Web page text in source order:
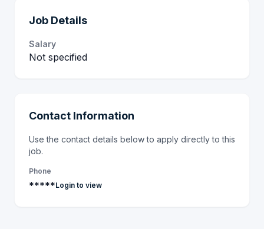
Job Details
Salary
Not specified
Contact Information
Use the contact details below to apply directly to this
job.
Phone
*****Login to view